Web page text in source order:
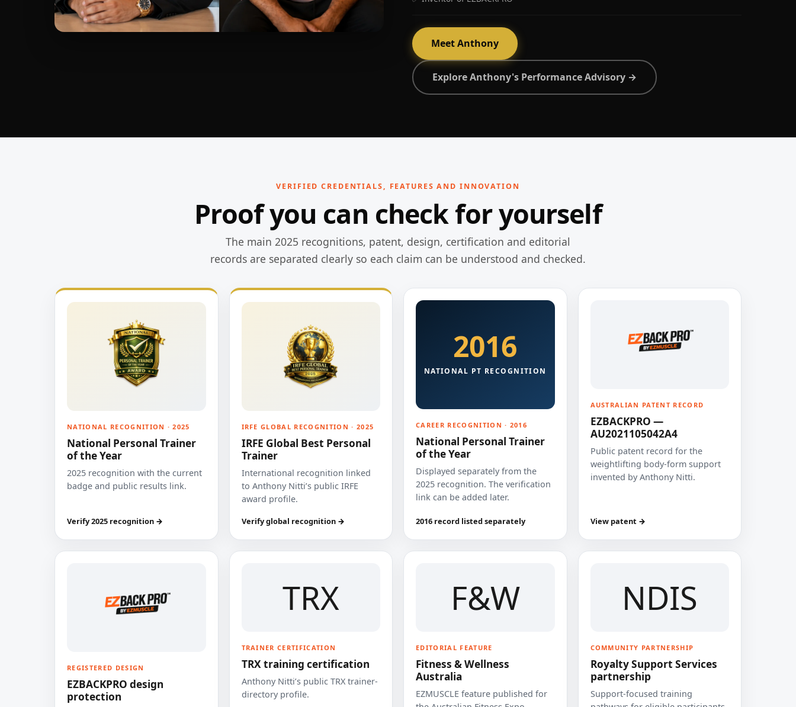
Meet Anthony
Explore Anthony's Performance Advisory →
VERIFIED CREDENTIALS, FEATURES AND INNOVATION
Proof you can check for yourself
The main 2025 recognitions, patent, design, certification and editorial
records are separated clearly so each claim can be understood and checked.
NATIONAL RECOGNITION · 2025
National Personal Trainer
of the Year
2025 recognition with the current
badge and public results link.
Verify 2025 recognition →
IRFE GLOBAL RECOGNITION · 2025
IRFE Global Best Personal
Trainer
International recognition linked
to Anthony Nitti’s public IRFE
award profile.
Verify global recognition →
2016
NATIONAL PT RECOGNITION
CAREER RECOGNITION · 2016
National Personal Trainer
of the Year
Displayed separately from the
2025 recognition. The verification
link can be added later.
2016 record listed separately
AUSTRALIAN PATENT RECORD
EZBACKPRO —
AU2021105042A4
Public patent record for the
weightlifting body-form support
invented by Anthony Nitti.
View patent →
REGISTERED DESIGN
EZBACKPRO design
protection
TRX
TRAINER CERTIFICATION
TRX training certification
Anthony Nitti’s public TRX trainer-
directory profile.
F&W
EDITORIAL FEATURE
Fitness & Wellness
Australia
EZMUSCLE feature published for
NDIS
COMMUNITY PARTNERSHIP
Royalty Support Services
partnership
Support-focused training